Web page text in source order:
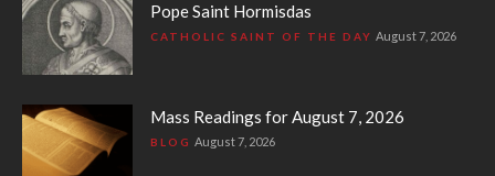
Pope Saint Hormisdas
CATHOLIC SAINT OF THE DAY August 7, 2026
Mass Readings for August 7, 2026
BLOG August 7, 2026